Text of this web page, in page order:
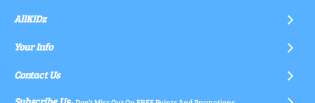
AllKiDz
Your Info
Contact Us